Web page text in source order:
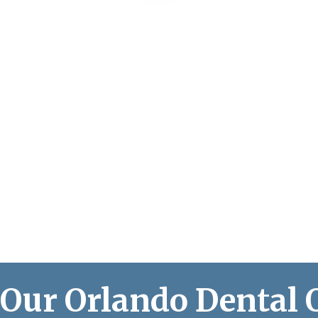
Orlando Dental